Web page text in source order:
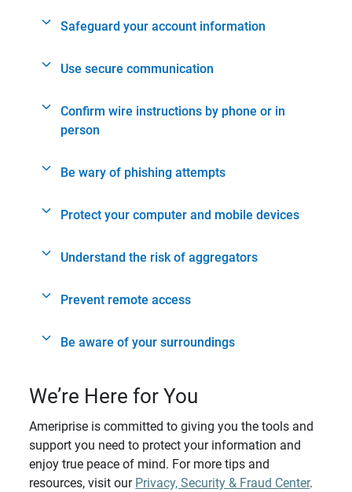
Safeguard your account information
Use secure communication
Confirm wire instructions by phone or in
person
Be wary of phishing attempts
Protect your computer and mobile devices
Understand the risk of aggregators
Prevent remote access
Be aware of your surroundings
We’re Here for You
Ameriprise is committed to giving you the tools and
support you need to protect your information and
enjoy true peace of mind. For more tips and
resources, visit our Privacy, Security & Fraud Center.